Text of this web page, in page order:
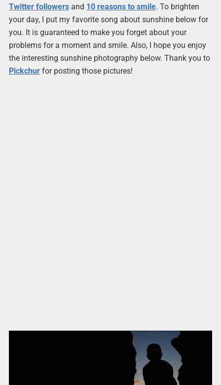
Twitter followersand 10 reasons to smile. To brighten
your day, I put my favorite song about sunshine below for
you. It is guaranteed to make you forget about your
problems for a moment and smile. Also, I hope you enjoy
the interesting sunshine photography below. Thank you to
Pickchurfor posting those pictures!